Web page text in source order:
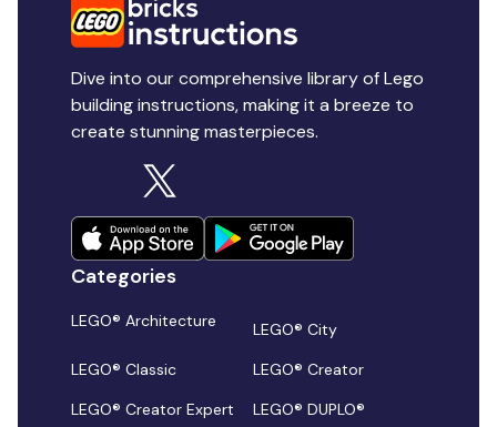
Dive into our comprehensive library of Lego
building instructions, making it a breeze to
create stunning masterpieces.
Categories
LEGO® Architecture
LEGO® City
LEGO® Classic
LEGO® Creator
LEGO® Creator Expert
LEGO® DUPLO®